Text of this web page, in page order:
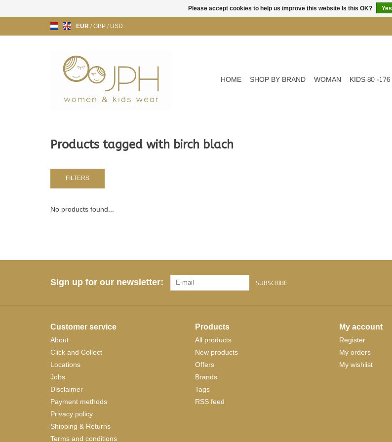
EUR/GBP/USD
HOME SHOP BY BRAND WOMAN KIDS 80 -176
Products tagged with birch blach
FILTERS
No products found...
Sign up for our newsletter: SUBSCRIBE
Customer service
About
Click and Collect
Locations
Jobs
Disclaimer
Payment methods
Privacy policy
Shipping & Returns
Terms and conditions
Products
All products
New products
Offers
Brands
Tags
RSS feed
My account
Register
My orders
My wishlist
Please accept cookies to help us improve this website Is this OK? Yes